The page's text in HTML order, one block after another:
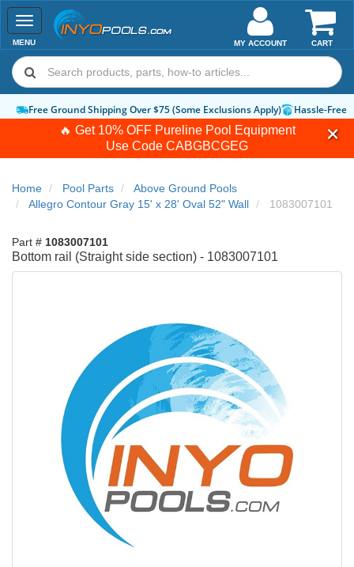
🔥 Get 10% OFF Pureline Pool Equipment
Use Code CABGBCGEG
Toggle
navigation
MENU CART
MY ACCOUNT
Free Ground Shipping Over $75 (Some Exclusions Apply) Hassle-Free
Home Pool Parts
Above Ground Pools
Allegro Contour Gray 15' x 28' Oval 52" Wall
1083007101
Part # 1083007101
Bottom rail (Straight side section) - 1083007101